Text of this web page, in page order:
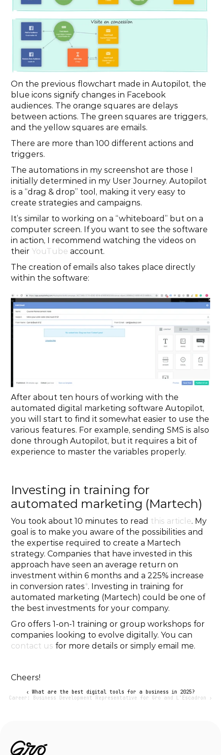
On the previous flowchart made in Autopilot, the
blue icons signify changes in Facebook
audiences. The orange squares are delays
between actions. The green squares are triggers,
and the yellow squares are emails.
There are more than 100 different actions and
triggers.
The automations in my screenshot are those I
initially determined in my User Journey. Autopilot
is a “drag & drop” tool, making it very easy to
create strategies and campaigns.
It’s similar to working on a “whiteboard” but on a
computer screen. If you want to see the software
in action, I recommend watching the videos on
their YouTube account.
The creation of emails also takes place directly
within the software:
After about ten hours of working with the
automated digital marketing software Autopilot,
you will start to find it somewhat easier to use the
various features. For example, sending SMS is also
done through Autopilot, but it requires a bit of
experience to master the variables properly.
Investing in training for
automated marketing (Martech)
You took about 10 minutes to read this article. My
goal is to make you aware of the possibilities and
the expertise required to create a Martech
strategy. Companies that have invested in this
approach have seen an average return on
investment within 6 months and a 225% increase
in conversion rates*. Investing in training for
automated marketing (Martech) could be one of
the best investments for your company.
Gro offers 1-on-1 training or group workshops for
contact us for more details or simply email me.
Cheers!
‹ What are the best digital tools for a business in 2025?
Career: Business Development Representative for Gro and L'Escadron ›